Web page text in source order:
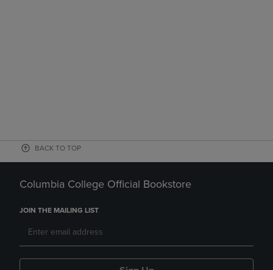
BACK TO TOP
Columbia College Official Bookstore
JOIN THE MAILING LIST